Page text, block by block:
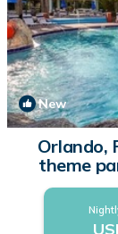
New
Orlando,
theme